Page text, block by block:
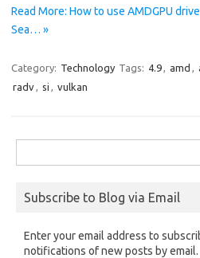
Read More: How to use AMDGPU
Sea… »
Category: Technology Tags: 4.9, amd ,
radv, si , vulkan
for:
Subscribe to Blog via Email
Enter your email address to
notifications of new posts by email.